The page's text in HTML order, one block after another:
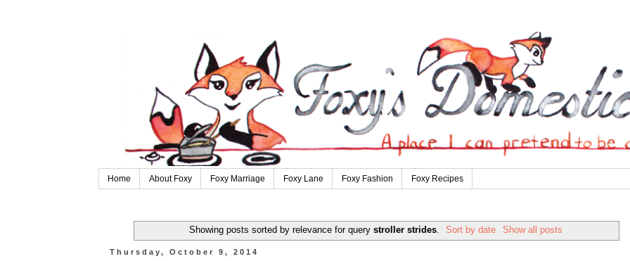
Home About Foxy Foxy Marriage Foxy Lane Foxy Fashion Foxy Recipes
Showing posts sorted by relevance for querystroller strides. Sort by date Show all posts
Thursday, October 9, 2014